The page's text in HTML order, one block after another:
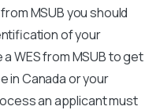
MSUB you should
of your
WES from MSUB to get
in Canada or your
an applicant must